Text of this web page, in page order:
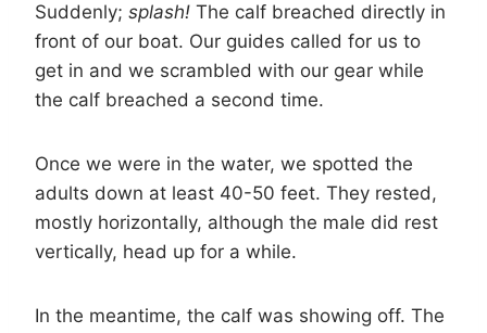
Suddenly; splash! The calf breached directly in
front of our boat. Our guides called for us to
get in and we scrambled with our gear while
the calf breached a second time.
Once we were in the water, we spotted the
adults down at least 40-50 feet. They rested,
mostly horizontally, although the male did rest
vertically, head up for a while.
In the meantime, the calf was showing off. The